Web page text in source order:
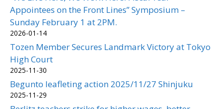
Appointees on the Front Lines” Symposium –
Sunday February 1 at 2PM.
2026-01-14
Tozen Member Secures Landmark Victory at Tokyo
High Court
2025-11-30
Begunto leafleting action 2025/11/27 Shinjuku
2025-11-29